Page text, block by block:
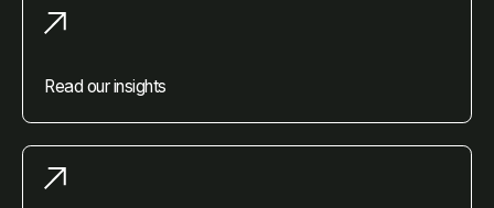
Read our insights